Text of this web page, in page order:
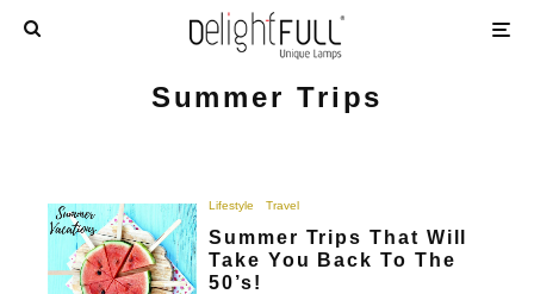
Summer Trips
Lifestyle Travel
Summer Trips That Will
Take You Back To The
50’s!